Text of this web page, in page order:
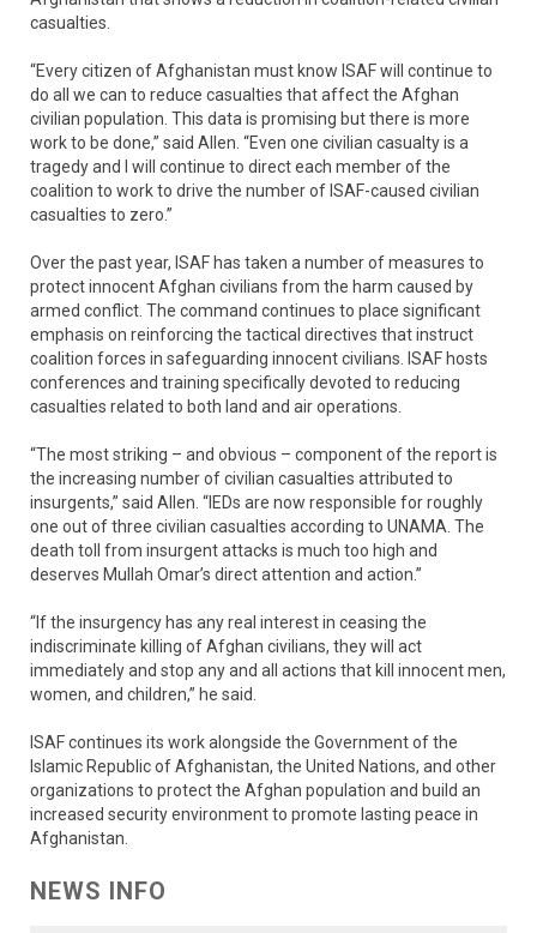
casualties.
“Every citizen of Afghanistan must know ISAF will continue to
do all we can to reduce casualties that affect the Afghan
civilian population. This data is promising but there is more
work to be done,” said Allen. “Even one civilian casualty is a
tragedy and I will continue to direct each member of the
coalition to work to drive the number of ISAF-caused civilian
casualties to zero.”
Over the past year, ISAF has taken a number of measures to
protect innocent Afghan civilians from the harm caused by
armed conflict. The command continues to place significant
emphasis on reinforcing the tactical directives that instruct
coalition forces in safeguarding innocent civilians. ISAF hosts
conferences and training specifically devoted to reducing
casualties related to both land and air operations.
“The most striking – and obvious – component of the report is
the increasing number of civilian casualties attributed to
insurgents,” said Allen. “IEDs are now responsible for roughly
one out of three civilian casualties according to UNAMA. The
death toll from insurgent attacks is much too high and
deserves Mullah Omar’s direct attention and action.”
“If the insurgency has any real interest in ceasing the
indiscriminate killing of Afghan civilians, they will act
immediately and stop any and all actions that kill innocent men,
women, and children,” he said.
ISAF continues its work alongside the Government of the
Islamic Republic of Afghanistan, the United Nations, and other
organizations to protect the Afghan population and build an
increased security environment to promote lasting peace in
Afghanistan.
NEWS INFO